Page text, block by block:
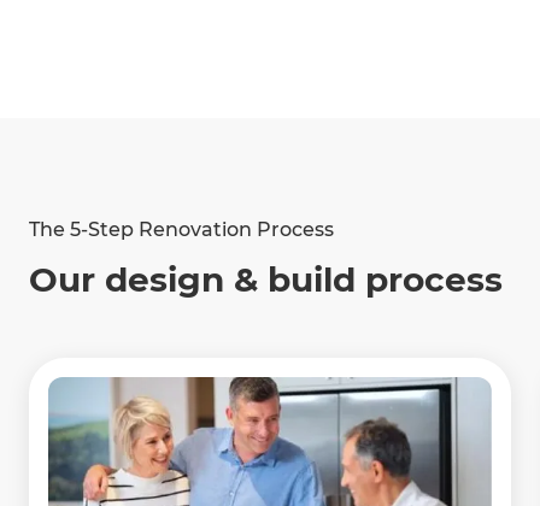
The 5-Step Renovation Process
Our design & build process